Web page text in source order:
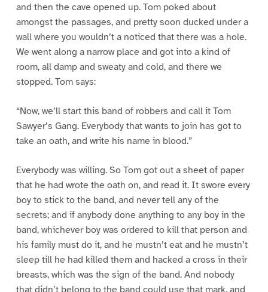
and then the cave opened up. Tom poked about
amongst the passages, and pretty soon ducked under a
wall where you wouldn’t a noticed that there was a hole.
We went along a narrow place and got into a kind of
room, all damp and sweaty and cold, and there we
stopped. Tom says:
“Now, we’ll start this band of robbers and call it Tom
Sawyer’s Gang. Everybody that wants to join has got to
take an oath, and write his name in blood.”
Everybody was willing. So Tom got out a sheet of paper
that he had wrote the oath on, and read it. It swore every
boy to stick to the band, and never tell any of the
secrets; and if anybody done anything to any boy in the
band, whichever boy was ordered to kill that person and
his family must do it, and he mustn’t eat and he mustn’t
sleep till he had killed them and hacked a cross in their
breasts, which was the sign of the band. And nobody
that didn’t belong to the band could use that mark, and